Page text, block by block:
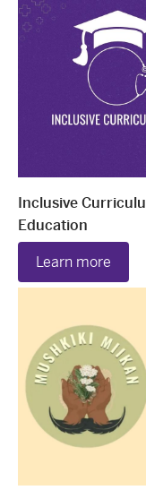
Inclusive
Education
Learn more